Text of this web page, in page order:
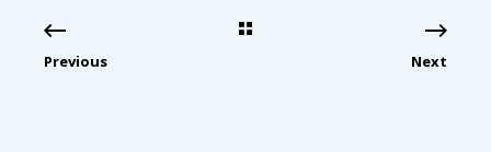
Previous Next